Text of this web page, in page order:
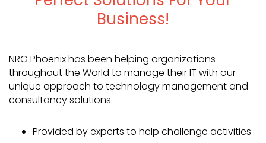
Business!
NRG Phoenix has been helping organizations
throughout the World to manage their IT with our
unique approach to technology management and
consultancy solutions.
Provided by experts to help challenge activities